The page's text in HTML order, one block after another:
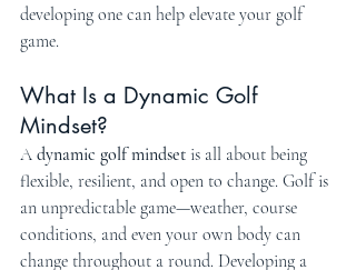
developing one can help elevate your golf
game.
What Is a Dynamic Golf
Mindset?
A dynamic golf mindset is all about being
flexible, resilient, and open to change. Golf is
an unpredictable game—weather, course
conditions, and even your own body can
change throughout a round. Developing a